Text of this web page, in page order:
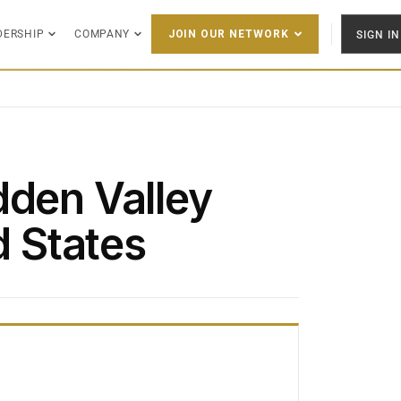
COMPANY JOIN OUR NETWORK SIGN IN
Valley
States